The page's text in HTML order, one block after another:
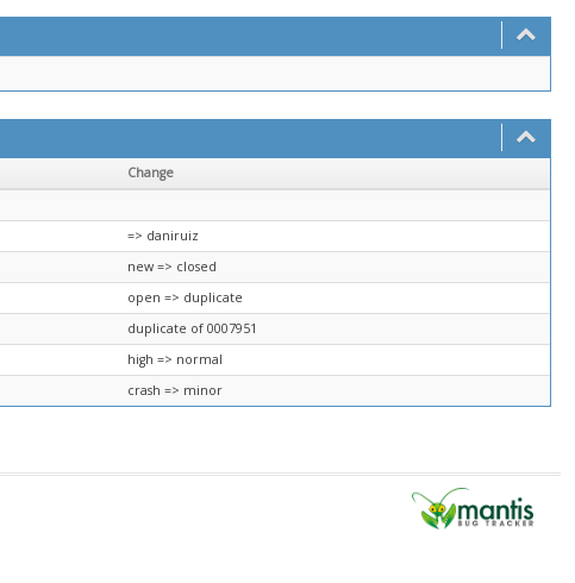
Change
=> daniruiz
new => closed
open => duplicate
duplicate of 0007951
high => normal
crash => minor